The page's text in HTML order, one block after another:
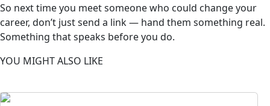
So next time you meet someone who could change your
career, don’t just send a link — hand them something real.
Something that speaks before you do.
YOU MIGHT ALSO LIKE